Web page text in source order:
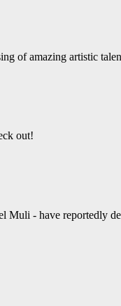
of amazing artistic
out!
- have reportedly